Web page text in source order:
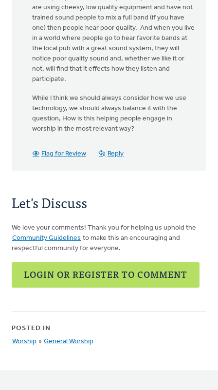
are using cheesy, low quality equipment and have not
trained sound people to mix a full band (if you have
one) then people hear poor quality. And when you live
in a world where people go to hear favorite bands at
the local pub with a great sound system, they will
notice poor quality sound and, whether we like it or
not, will find that it effects how they listen and
participate.
While I think we should always consider how we use
technology, we should always balance it with the
question, How is this helping people engage in
worship in the most relevant way?
Flag for Review Reply
Let's Discuss
We love your comments! Thank you for helping us uphold the
Community Guidelines to make this an encouraging and
respectful community for everyone.
LOGIN OR REGISTER TO COMMENT
POSTED IN
Worship » General Worship